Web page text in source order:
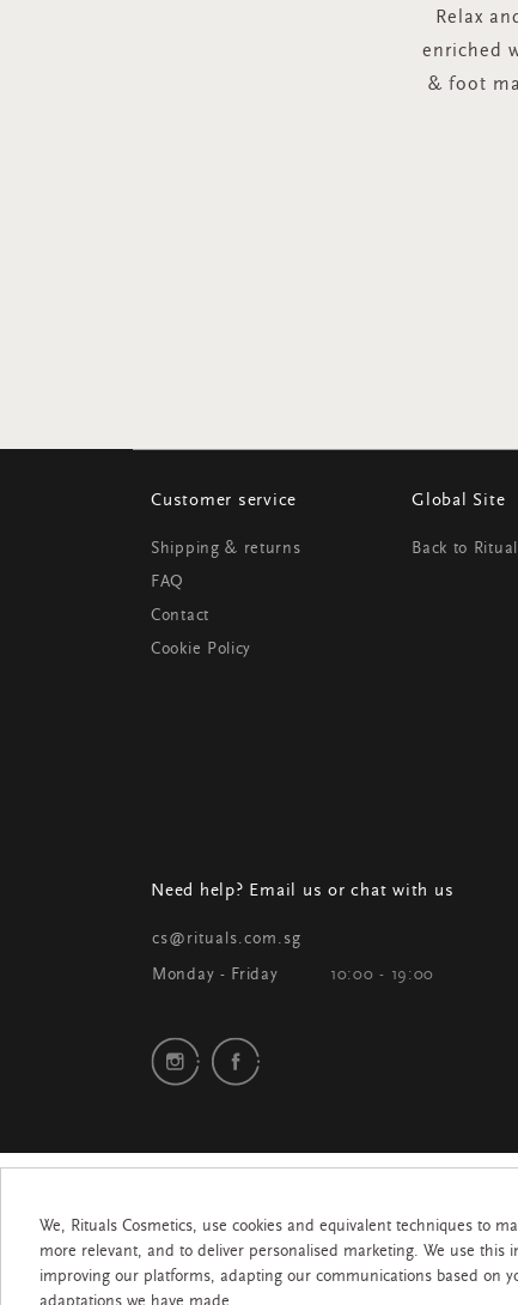
Relax
enriched
& foot
Customer service
Shipping & returns
FAQ
Contact
Cookie Policy
Global Site
Back to
Need help? Email us or chat with us
cs@rituals.com.sg
Monday - Friday 10:00 - 19:00
We, Rituals Cosmetics, use cookies and equivalent techniques to
more relevant, and to deliver personalised marketing. We use this
improving our platforms, adapting our communications based on